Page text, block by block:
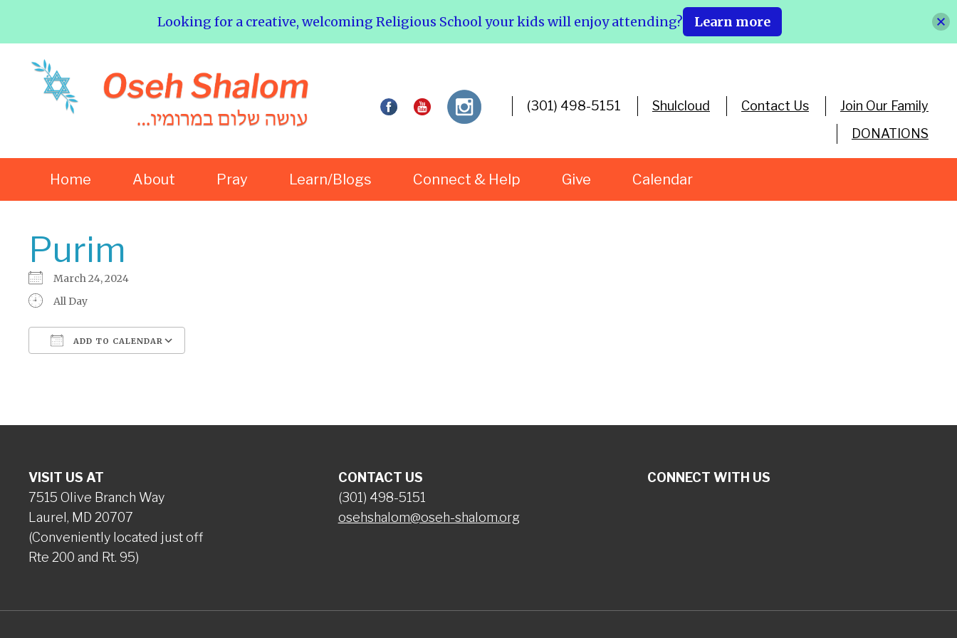
(301) 498-5151 Shulcloud Contact Us
Join Our Family
DONATIONS
Home About Pray Learn/Blogs Connect & Help Give Calendar
Purim
March 24, 2024
All Day
ADD TO CALENDAR
VISIT US AT
7515 Olive Branch Way
Laurel, MD 20707
(Conveniently located just off
Rte 200 and Rt. 95)
CONTACT US
(301) 498-5151
osehshalom@oseh-shalom.org
CONNECT WITH US
Looking for a creative, welcoming Religious School your kids will enjoy attending? Learn more